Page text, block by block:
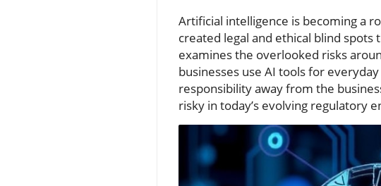
Artificial intelligence is becoming a
created legal and ethical blind spots
examines the overlooked risks
businesses use AI tools for
responsibility away from the
risky in today’s evolving regulatory